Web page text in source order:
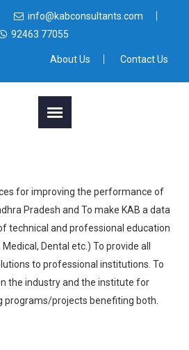
info@kabconsultants.com
92463 77055
About Us Contact Us
for improving the performance of
Pradesh and To make KAB a data
technical and professional education
Dental etc.) To provide all
to professional institutions. To
the industry and the institute for
programs/projects benefiting both.